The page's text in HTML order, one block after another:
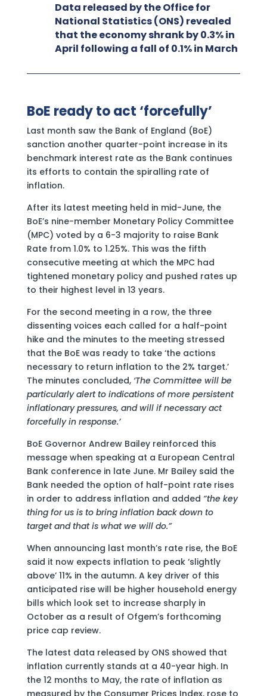
Data released by the Office for
National Statistics (ONS) revealed
that the economy shrank by 0.3% in
April following a fall of 0.1% in March
BoE ready to act ‘forcefully’
Last month saw the Bank of England (BoE)
sanction another quarter-point increase in its
benchmark interest rate as the Bank continues
its efforts to contain the spiralling rate of
inflation.
After its latest meeting held in mid-June, the
BoE’s nine-member Monetary Policy Committee
(MPC) voted by a 6-3 majority to raise Bank
Rate from 1.0% to 1.25%. This was the fifth
consecutive meeting at which the MPC had
tightened monetary policy and pushed rates up
to their highest level in 13 years.
For the second meeting in a row, the three
dissenting voices each called for a half-point
hike and the minutes to the meeting stressed
that the BoE was ready to take ‘the actions
necessary to return inflation to the 2% target.’
The minutes concluded, ‘The Committee will be
particularly alert to indications of more persistent
inflationary pressures, and will if necessary act
forcefully in response.’
BoE Governor Andrew Bailey reinforced this
message when speaking at a European Central
Bank conference in late June. Mr Bailey said the
Bank needed the option of half-point rate rises
in order to address inflation and added “the key
thing for us is to bring inflation back down to
target and that is what we will do.”
When announcing last month’s rate rise, the BoE
said it now expects inflation to peak ‘slightly
above’ 11% in the autumn. A key driver of this
anticipated rise will be higher household energy
bills which look set to increase sharply in
October as a result of Ofgem’s forthcoming
price cap review.
The latest data released by ONS showed that
inflation currently stands at a 40-year high. In
the 12 months to May, the rate of inflation as
measured by the Consumer Prices Index, rose to